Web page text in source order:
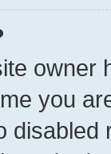
owner
you